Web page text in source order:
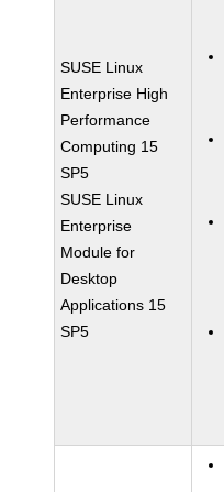
SUSE Linux
Enterprise High
Performance
Computing 15
SP5
SUSE Linux
Enterprise
Module for
Desktop
Applications 15
SP5